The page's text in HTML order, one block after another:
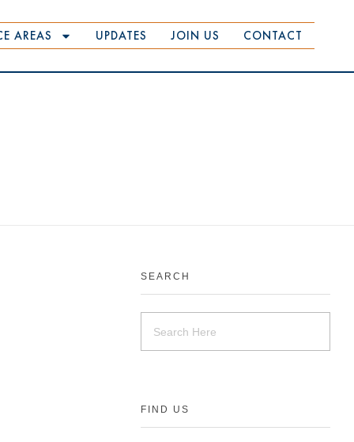
AREAS UPDATES JOIN US CONTACT
SEARCH
FIND US